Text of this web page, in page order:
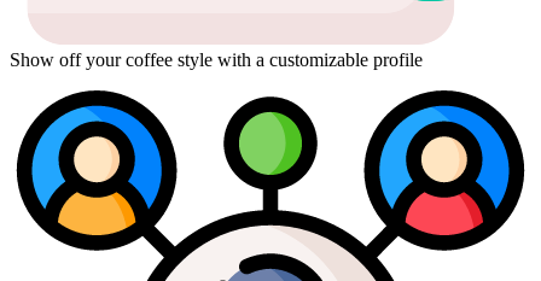
Show off your coffee style with a customizable profile